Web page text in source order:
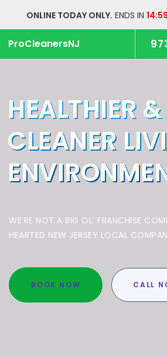
ONLINE TODAY ONLY. ENDS IN
ProCleanersNJ
HEALTHIER &
CLEANER
WE’RE NOT A BIG OL’ FRANCHISE
HEARTED NEW JERSEY LOCAL
BOOK NOW CALL